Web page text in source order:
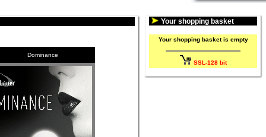
Dominance
Your shopping basket
Your shopping basket is empty
SSL-128 bit